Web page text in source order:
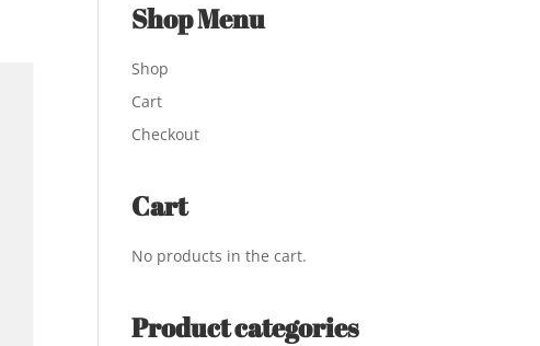
Shop Menu
Shop
Cart
Checkout
Cart
No products in the cart.
Product categories